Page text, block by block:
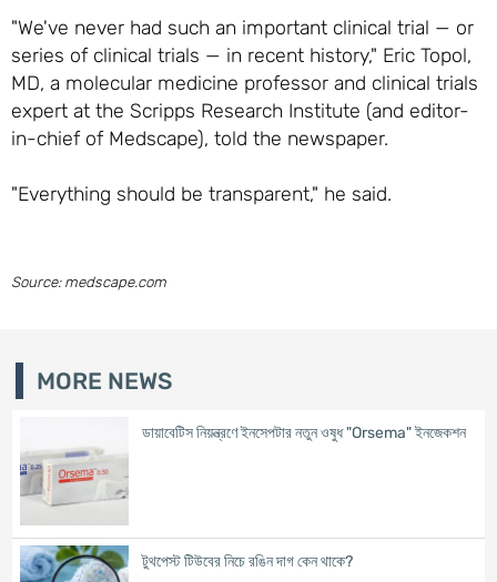
"We've never had such an important clinical trial — or
series of clinical trials — in recent history," Eric Topol,
MD, a molecular medicine professor and clinical trials
expert at the Scripps Research Institute (and editor-
in-chief of Medscape), told the newspaper.
"Everything should be transparent," he said.
Source: medscape.com
MORE NEWS
ডায়াবেটিস নিয়ন্ত্রণে ইনসেপটার নতুন ওষুধ "Orsema" ইনজেকশন
টুথপেস্ট টিউবের নিচে রঙিন দাগ কেন থাকে?